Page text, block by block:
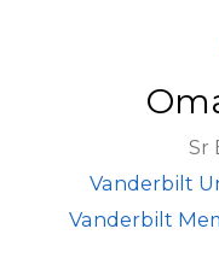
Sr
Vanderbilt
Vanderbilt